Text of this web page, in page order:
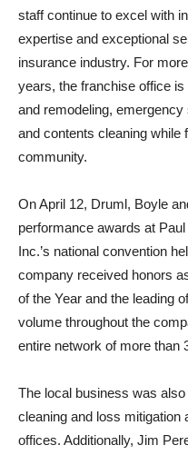
staff continue to excel with
expertise and exceptional
insurance industry. For
years, the franchise office
and remodeling, emergency
and contents cleaning while
community.
On April 12, Druml, Boyle
performance awards at
Inc.’s national convention
company received honors
of the Year and the leading
volume throughout the
entire network of more than
The local business was
cleaning and loss mitigation
offices. Additionally, Jim